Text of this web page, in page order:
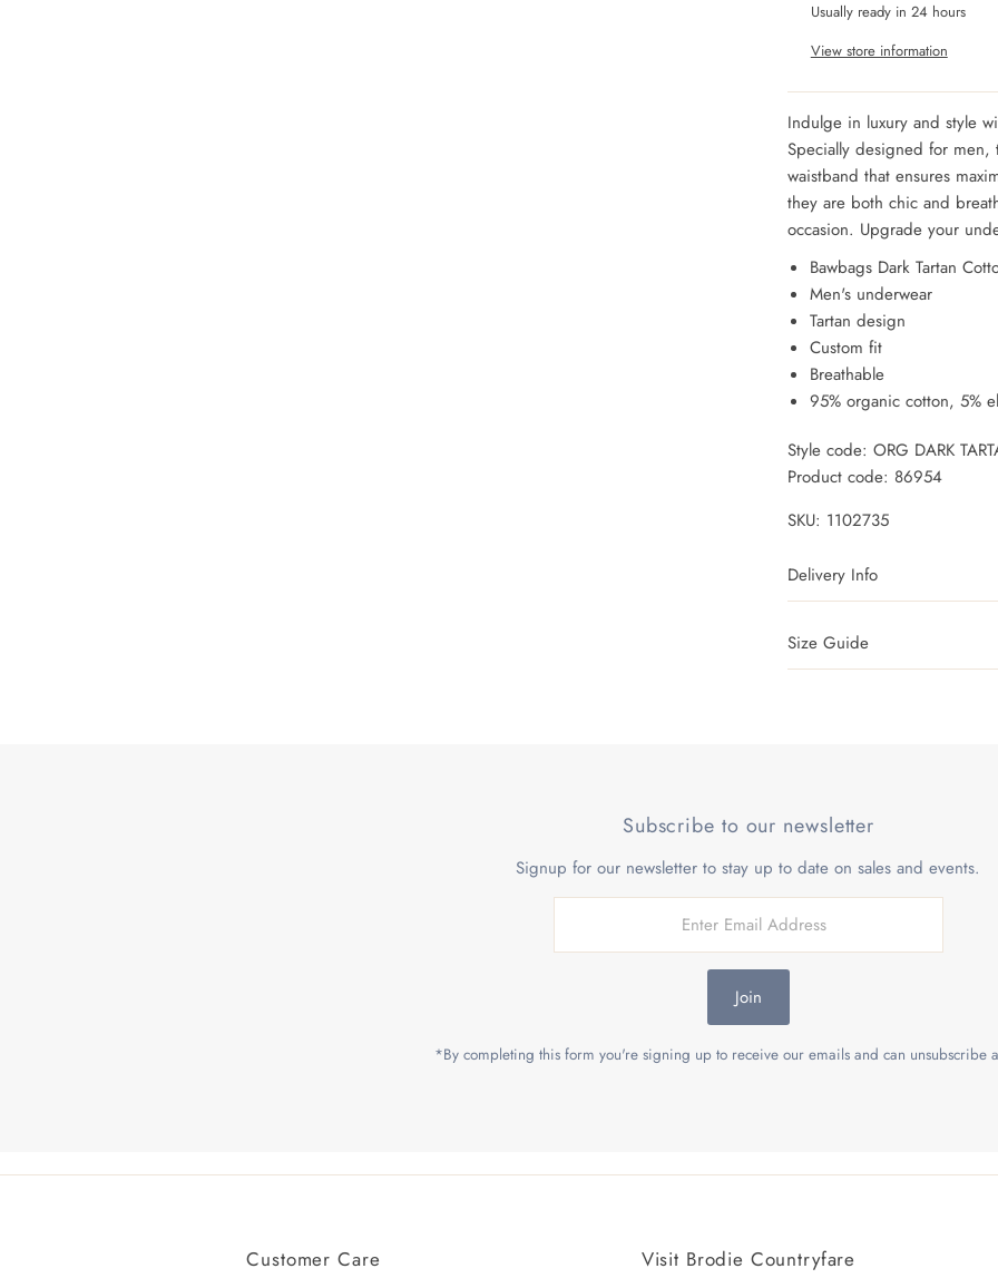
Usually ready in 24 hours
View store information
Indulge in luxury and style
Specially designed for men,
waistband that ensures
they are both chic and
occasion. Upgrade your
Bawbags Dark Tartan
Men's underwear
Tartan design
Custom fit
Breathable
95% organic cotton, 5%
Style code: ORG DARK
Product code: 86954
SKU: 1102735
Delivery Info
Size Guide
Subscribe to our newsletter
Signup for our newsletter to stay up to date on sales and events.
Join
*By completing this form you're signing up to receive our emails and can unsubscribe
Customer Care Visit Brodie Countryfare